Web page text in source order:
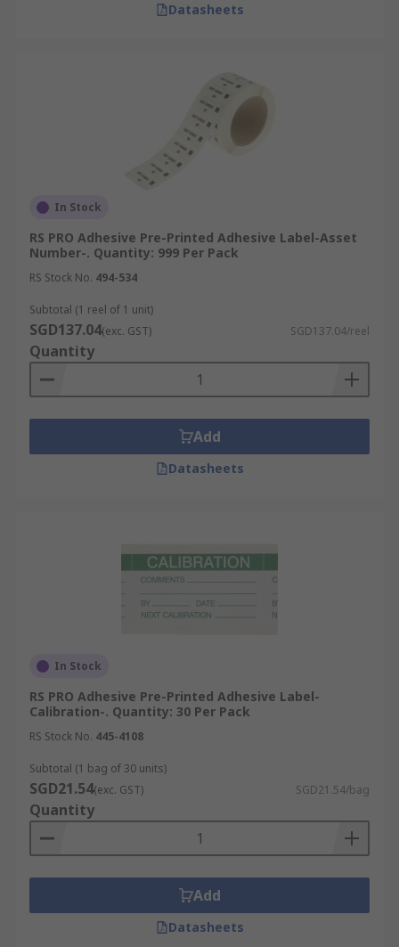
Datasheets
In Stock
RS PRO Adhesive Pre-Printed Adhesive Label-Asset
Number-. Quantity: 999 Per Pack
RS Stock No. 494-534
Subtotal (1 reel of 1 unit)
SGD137.04(exc. GST) SGD137.04/reel
Quantity
Add
Datasheets
In Stock
RS PRO Adhesive Pre-Printed Adhesive Label-
Calibration-. Quantity: 30 Per Pack
RS Stock No. 445-4108
Subtotal (1 bag of 30 units)
SGD21.54(exc. GST) SGD21.54/bag
Quantity
Add
Datasheets